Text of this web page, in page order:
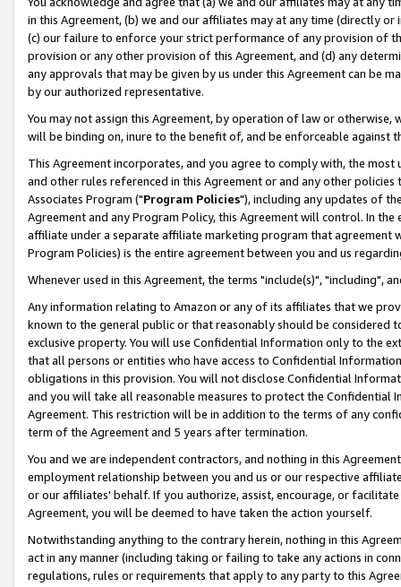
in this Agreement, (b) we and our affiliates may at any time (directly
(c) our failure to enforce your strict performance of any provision of
provision or any other provision of this Agreement, and (d) any
any approvals that may be given by us under this Agreement can be
by our authorized representative.
You may not assign this Agreement, by operation of law or
will be binding on, inure to the benefit of, and be enforceable against
This Agreement incorporates, and you agree to comply with, the
and other rules referenced in this Agreement or and any other
Associates Program ("Program Policies"), including any updates of
Agreement and any Program Policy, this Agreement will control. In
affiliate under a separate affiliate marketing program that agreement
Program Policies) is the entire agreement between you and us
Whenever used in this Agreement, the terms "include(s)", "including",
Any information relating to Amazon or any of its affiliates that we
known to the general public or that reasonably should be considered
exclusive property. You will use Confidential Information only to the
that all persons or entities who have access to Confidential
obligations in this provision. You will not disclose Confidential
and you will take all reasonable measures to protect the Confidential
Agreement. This restriction will be in addition to the terms of any
term of the Agreement and 5 years after termination.
You and we are independent contractors, and nothing in this
employment relationship between you and us or our respective
or our affiliates' behalf. If you authorize, assist, encourage, or
Agreement, you will be deemed to have taken the action yourself.
Notwithstanding anything to the contrary herein, nothing in this
act in any manner (including taking or failing to take any actions in
regulations, rules or requirements that apply to any party to this